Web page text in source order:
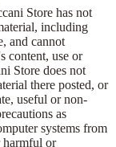
Store has not
including
and cannot
content, use or
Store does not
there posted, or
useful or non-
as
systems from
harmful or